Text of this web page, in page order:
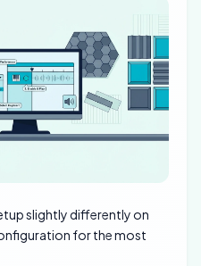
slightly differently on
for the most